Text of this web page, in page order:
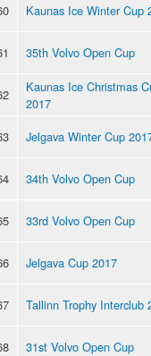
Kaunas Ice Winter Cup
35th Volvo Open Cup
Kaunas Ice Christmas
2017
Jelgava Winter Cup
34th Volvo Open Cup
33rd Volvo Open Cup
Jelgava Cup 2017
Tallinn Trophy Interclub
31st Volvo Open Cup